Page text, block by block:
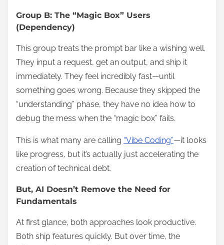
Group B: The “Magic Box” Users
(Dependency)
This group treats the prompt bar like a wishing well.
They input a request, get an output, and ship it
immediately. They feel incredibly fast—until
something goes wrong. Because they skipped the
“understanding” phase, they have no idea how to
debug the mess when the “magic box” fails.
This is what many are calling “Vibe Coding”—it looks
like progress, but it’s actually just accelerating the
creation of technical debt.
But, AI Doesn’t Remove the Need for
Fundamentals
At first glance, both approaches look productive.
Both ship features quickly. But over time, the